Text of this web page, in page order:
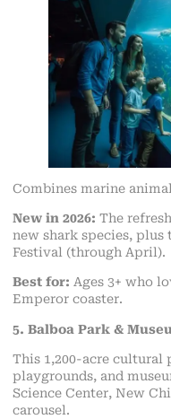
Combines marine
New in 2026: The
new shark species, plus
Festival (through April).
Best for: Ages 3+ who
Emperor coaster.
5. Balboa Park &
This 1,200-acre cultural
playgrounds, and
Science Center, New
carousel.